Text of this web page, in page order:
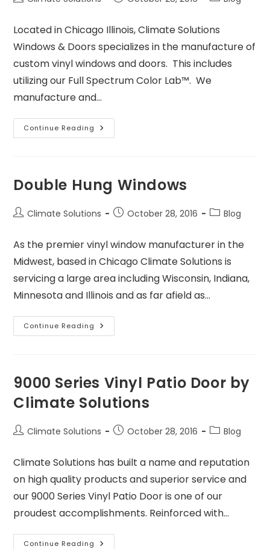
Located in Chicago Illinois, Climate Solutions
Windows & Doors specializes in the manufacture of
custom vinyl windows and doors. This includes
utilizing our Full Spectrum Color Lab™. We
manufacture and…
Continue Reading
Double Hung Windows
Climate Solutions October 28, 2016 Blog
As the premier vinyl window manufacturer in the
Midwest, based in Chicago Climate Solutions is
servicing a large area including Wisconsin, Indiana,
Minnesota and Illinois and as far afield as…
Continue Reading
9000 Series Vinyl Patio Door by
Climate Solutions
Climate Solutions October 28, 2016 Blog
Climate Solutions has built a name and reputation
on high quality products and superior service and
our 9000 Series Vinyl Patio Door is one of our
proudest accomplishments. Reinforced with…
Continue Reading